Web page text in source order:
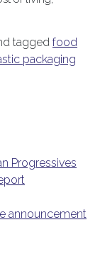
tagged food
packaging
Progressives
announcement